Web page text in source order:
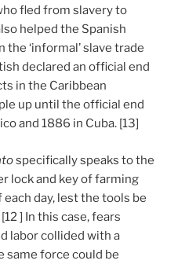
fled from slavery to
helped the Spanish
‘informal’ slave trade
declared an official end
in the Caribbean
up until the official end
and 1886 in Cuba. [13]
specifically speaks to the
lock and key of farming
day, lest the tools be
] In this case, fears
labor collided with a
same force could be